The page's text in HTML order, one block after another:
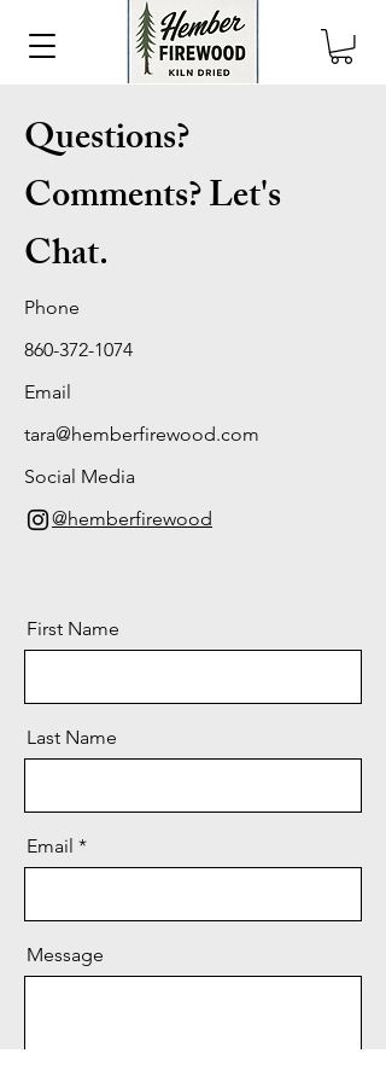
Questions?
Comments? Let's
Chat.
Phone
860-372-1074
Email
tara@hemberfirewood.com
Social Media
@hemberfirewood
First Name
Last Name
Email
Message